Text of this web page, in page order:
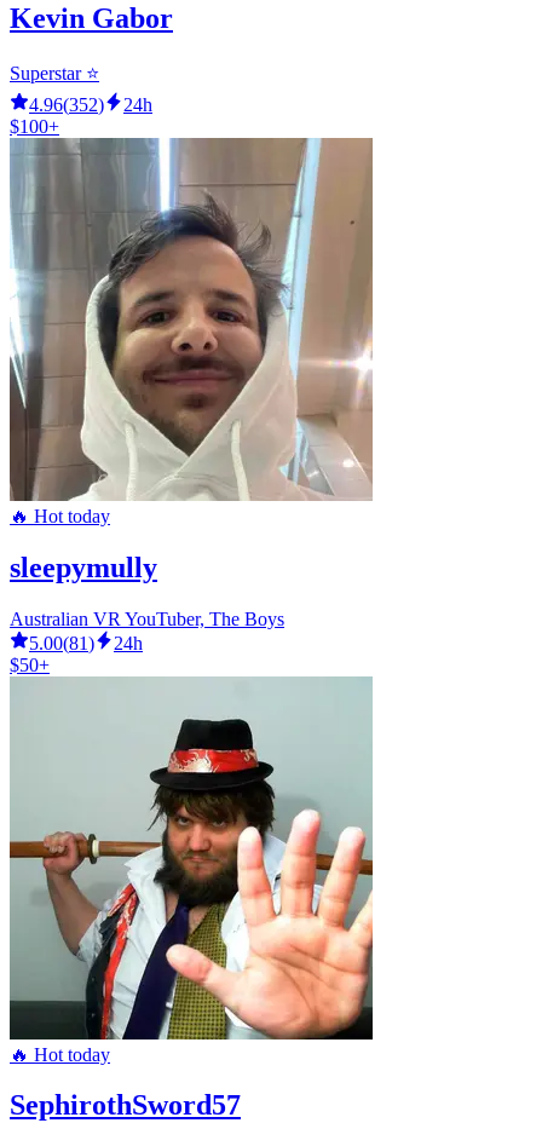
Kevin Gabor
Superstar ⭐️
4.96(352)
24h
$100+
🔥 Hot today
sleepymully
Australian VR YouTuber, The Boys
5.00(81)
24h
$50+
🔥 Hot today
SephirothSword57